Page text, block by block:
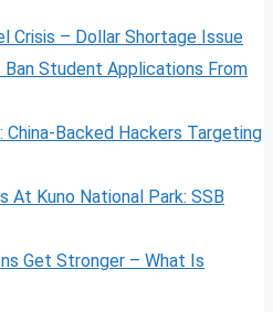
Crisis – Dollar Shortage Issue
Ban Student Applications From
China-Backed Hackers Targeting
At Kuno National Park: SSB
Get Stronger – What Is